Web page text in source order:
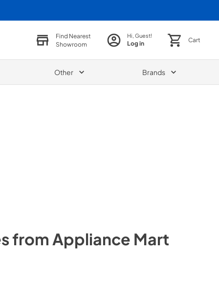
Find Nearest
Showroom
Hi, Guest!
Log in Cart
Other Brands
from Appliance Mart